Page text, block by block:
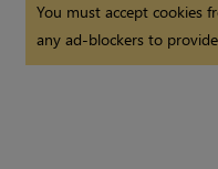
You must accept cookies
any ad-blockers to